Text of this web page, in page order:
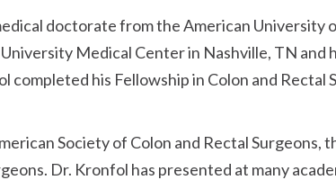
doctorate from the American
Medical Center in Nashville, TN and
completed his Fellowship in Colon and
Society of Colon and Rectal
Dr. Kronfol has presented at many